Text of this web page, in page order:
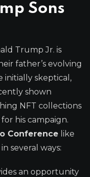
Sons
Trump Jr. is
father’s evolving
initially skeptical,
shown
NFT collections
his campaign.
Conference like
several ways:
an opportunity